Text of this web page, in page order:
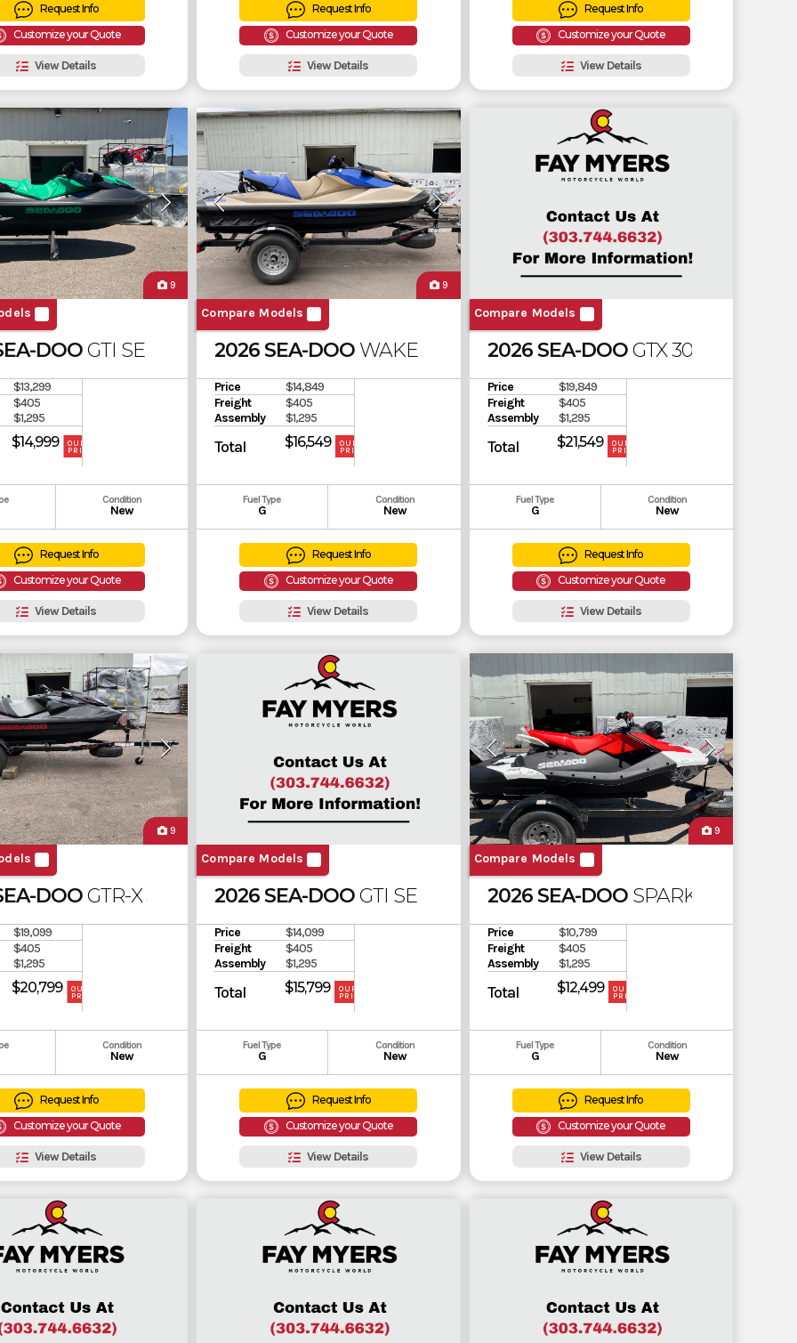
Request Info
Customize your Quote
View Details
Request Info
Customize your Quote
View Details
Request Info
Customize your Quote
View Details
9
DOOGTI SE 130
$13,299
$405
$1,295
$14,999
OUR
PRICE
Condition
New
Request Info
Customize your Quote
View Details
9
Compare Models
2026 SEA-DOO WAKE 170
Price
$14,849
Freight
$405
Assembly
$1,295
Total $16,549
OUR
PRICE
Fuel Type
G
Condition
New
Request Info
Customize your Quote
View Details
Compare Models
2026 SEA-DOOGTX 300 SOUND
Price
$19,849
Freight
$405
Assembly
$1,295
Total $21,549
OUR
PRICE
Fuel Type
G
Condition
New
Request Info
Customize your Quote
View Details
9
DOOGTR-X 300 SOUND SYSTEM
$19,099
$405
$1,295
$20,799
OUR
PRICE
Condition
New
Request Info
Customize your Quote
View Details
Compare Models
2026 SEA-DOOGTI SE 130 SOUND SYSTEM
Price
$14,099
Freight
$405
Assembly
$1,295
Total $15,799
OUR
PRICE
Fuel Type
G
Condition
New
Request Info
Customize your Quote
View Details
9
Compare Models
2026 SEA-DOOSPARK 3UP
Price
$10,799
Freight
$405
Assembly
$1,295
Total $12,499
OUR
PRICE
Fuel Type
G
Condition
New
Request Info
Customize your Quote
View Details